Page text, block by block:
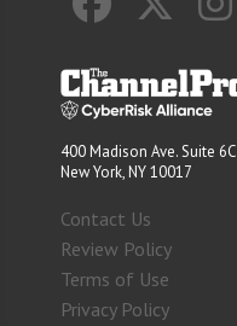
400 Madison Ave. Suite 6C
New York, NY 10017
Contact Us
Review Policy
Terms of Use
Privacy Policy